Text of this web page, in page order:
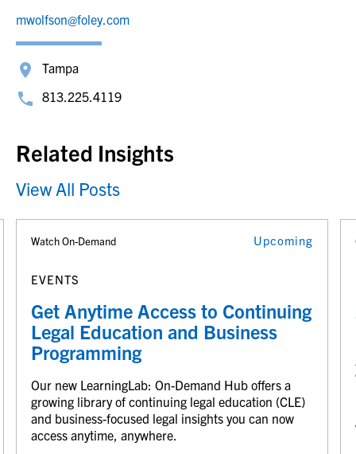
mwolfson@foley.com
Tampa
813.225.4119
Related Insights
View All Posts
Watch On-Demand Upcoming
EVENTS
Get Anytime Access to Continuing
Legal Education and Business
Programming
Our new LearningLab: On-Demand Hub offers a
growing library of continuing legal education (CLE)
and business-focused legal insights you can now
access anytime, anywhere.